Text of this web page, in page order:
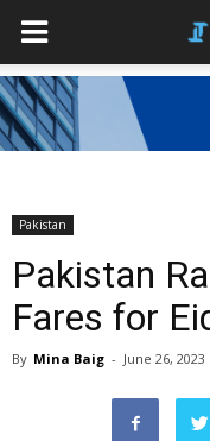
Pakistan
Pakistan
Fares for
By Mina Baig - June 26, 2023